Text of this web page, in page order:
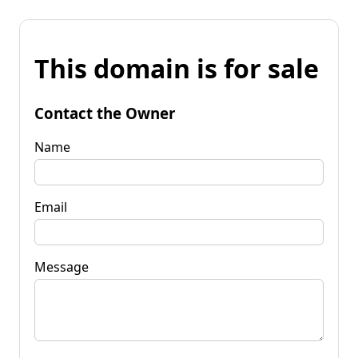
This domain is for sale
Contact the Owner
Name
Email
Message